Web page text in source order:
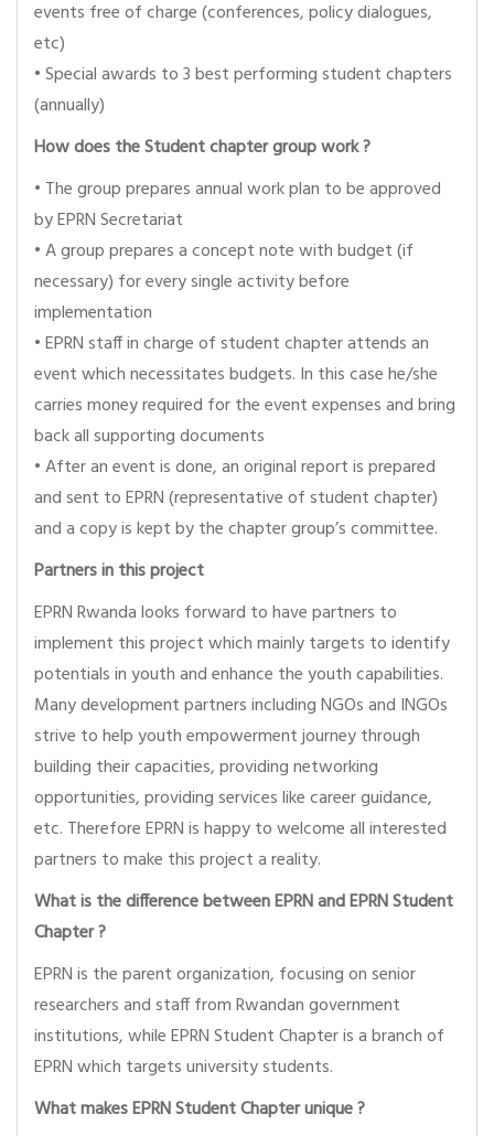
events free of charge (conferences, policy dialogues,
etc)
• Special awards to 3 best performing student chapters
(annually)
How does the Student chapter group work ?
• The group prepares annual work plan to be approved
by EPRN Secretariat
• A group prepares a concept note with budget (if
necessary) for every single activity before
implementation
• EPRN staff in charge of student chapter attends an
event which necessitates budgets. In this case he/she
carries money required for the event expenses and bring
back all supporting documents
• After an event is done, an original report is prepared
and sent to EPRN (representative of student chapter)
and a copy is kept by the chapter group’s committee.
Partners in this project
EPRN Rwanda looks forward to have partners to
implement this project which mainly targets to identify
potentials in youth and enhance the youth capabilities.
Many development partners including NGOs and INGOs
strive to help youth empowerment journey through
building their capacities, providing networking
opportunities, providing services like career guidance,
etc. Therefore EPRN is happy to welcome all interested
partners to make this project a reality.
What is the difference between EPRN and EPRN Student
Chapter ?
EPRN is the parent organization, focusing on senior
researchers and staff from Rwandan government
institutions, while EPRN Student Chapter is a branch of
EPRN which targets university students.
What makes EPRN Student Chapter unique ?